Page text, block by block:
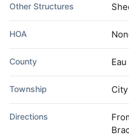
Other Structures
HOA
County
Township
Directions